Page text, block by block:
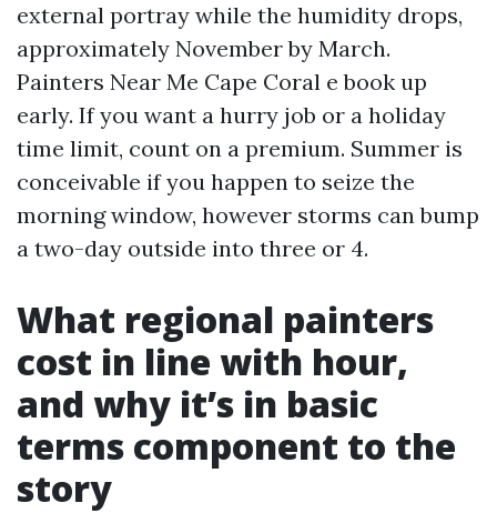
external portray while the humidity drops,
approximately November by March.
Painters Near Me Cape Coral e book up
early. If you want a hurry job or a holiday
time limit, count on a premium. Summer is
conceivable if you happen to seize the
morning window, however storms can bump
a two-day outside into three or 4.
What regional painters
cost in line with hour,
and why it’s in basic
terms component to the
story